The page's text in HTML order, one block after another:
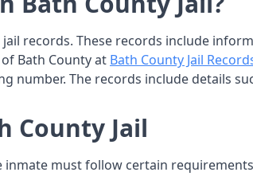
records. These records include
Bath County at Bath County Jail
The records include details
County Jail
must follow certain